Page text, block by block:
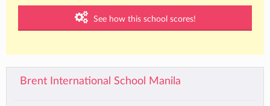
See how this school scores!
Brent International School Manila